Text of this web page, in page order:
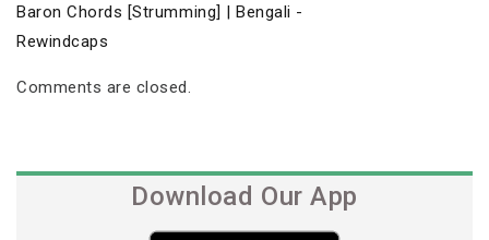
Baron Chords [Strumming] | Bengali -
Rewindcaps
Comments are closed.
Download Our App